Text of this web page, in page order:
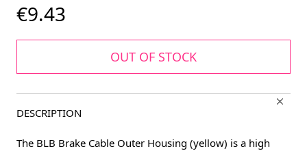
€9.43
OUT OF STOCK
DESCRIPTION
The BLB Brake Cable Outer Housing (yellow) is a high